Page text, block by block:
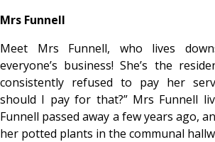
Mrs Funnell
Meet Mrs Funnell, who lives
everyone’s business! She’s the
consistently refused to pay her
should I pay for that?” Mrs Funnell
Funnell passed away a few years ago,
her potted plants in the communal